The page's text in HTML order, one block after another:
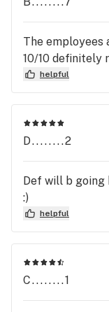
The employees
10/10 definitely
helpful
D........2
Def will b going
:)
helpful
C........1